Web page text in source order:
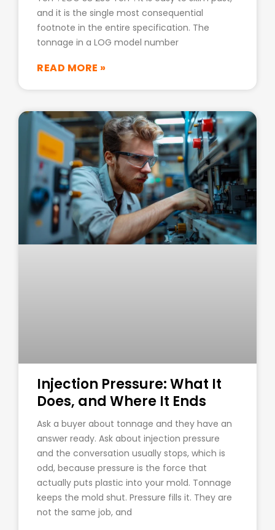
and it is the single most consequential
footnote in the entire specification. The
tonnage in a LOG model number
READ MORE »
Injection Pressure: What It
Does, and Where It Ends
Ask a buyer about tonnage and they have an
answer ready. Ask about injection pressure
and the conversation usually stops, which is
odd, because pressure is the force that
actually puts plastic into your mold. Tonnage
keeps the mold shut. Pressure fills it. They are
not the same job, and